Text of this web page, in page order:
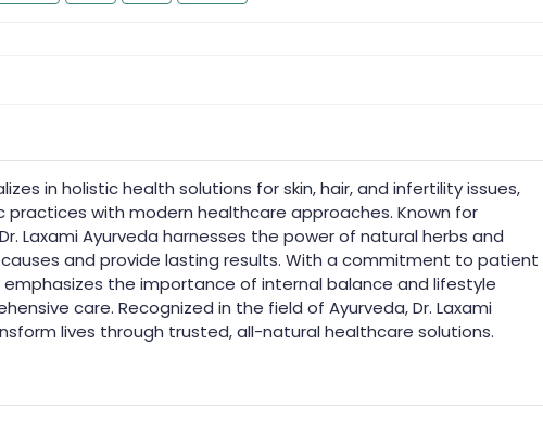
in holistic health solutions for skin, hair, and infertility issues,
practices with modern healthcare approaches. Known for
Laxami Ayurveda harnesses the power of natural herbs and
and provide lasting results. With a commitment to patient
the importance of internal balance and lifestyle
care. Recognized in the field of Ayurveda, Dr. Laxami
lives through trusted, all-natural healthcare solutions.